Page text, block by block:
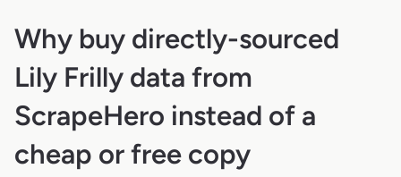
Why buy directly-sourced
Lily Frilly data from
ScrapeHero instead of a
cheap or free copy